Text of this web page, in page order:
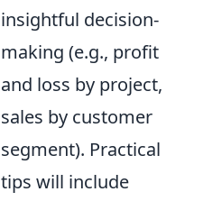
insightful decision-
making (e.g., profit
and loss by project,
sales by customer
segment). Practical
tips will include